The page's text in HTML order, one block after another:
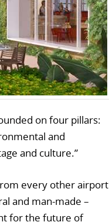
on four pillars:
and
and culture.”
every other airport
and man-made –
for the future of